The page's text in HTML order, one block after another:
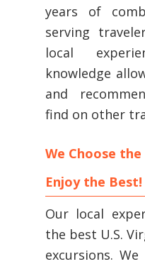
years of
serving
local
knowledge
and
find on other
We Choose the
Enjoy the Best!
Our local
the best U.S.
excursions.